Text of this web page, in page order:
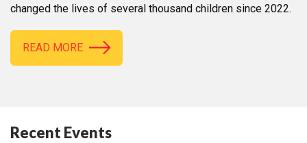
changed the lives of several thousand children since 2022.
READ MORE
Recent Events